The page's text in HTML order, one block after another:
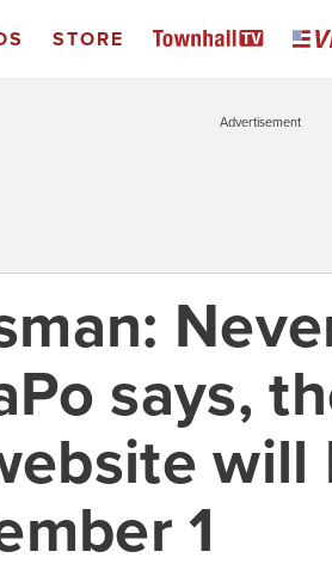
STORE
Advertisement
says,
will
1